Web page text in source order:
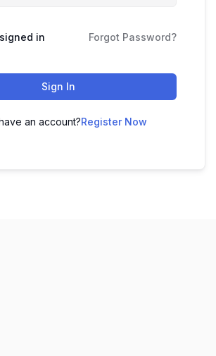
in Forgot Password?
Sign In
an account?Register Now